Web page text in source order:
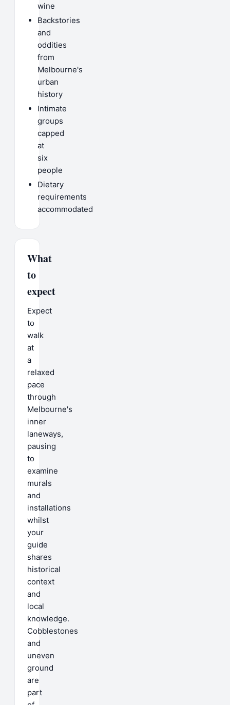
wine
Backstories
and
oddities
from
Melbourne's
urban
history
Intimate
groups
capped
at
six
people
Dietary
requirements
accommodated
What
to
expect
Expect
to
walk
at
a
relaxed
pace
through
Melbourne's
inner
laneways,
pausing
to
examine
murals
and
installations
whilst
your
guide
shares
historical
context
and
local
knowledge.
Cobblestones
and
uneven
ground
are
part